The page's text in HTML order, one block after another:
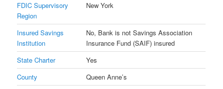
FDIC Supervisory
Region
New York
Insured Savings
Institution
No, Bank is not Savings Association
Insurance Fund (SAIF) insured
State Charter
Yes
County
Queen Anne’s